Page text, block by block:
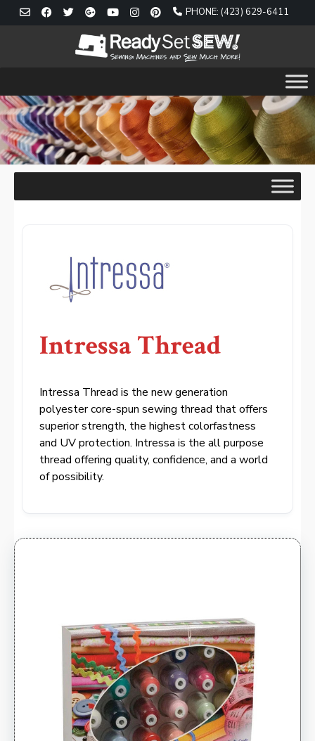
Skip
to
PHONE: (423) 629-6411
Intressa Thread
Intressa Thread is the new generation
polyester core-spun sewing thread that offers
superior strength, the highest colorfastness
and UV protection. Intressa is the all purpose
thread offering quality, confidence, and a world
of possibility.